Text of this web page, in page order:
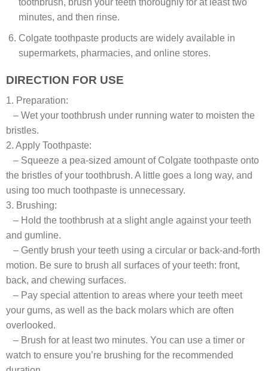
toothbrush, brush your teeth thoroughly for at least two
minutes, and then rinse.
Colgate toothpaste products are widely available in
supermarkets, pharmacies, and online stores.
DIRECTION FOR USE
1. Preparation:
– Wet your toothbrush under running water to moisten the
bristles.
2. Apply Toothpaste:
– Squeeze a pea-sized amount of Colgate toothpaste onto
the bristles of your toothbrush. A little goes a long way, and
using too much toothpaste is unnecessary.
3. Brushing:
– Hold the toothbrush at a slight angle against your teeth
and gumline.
– Gently brush your teeth using a circular or back-and-forth
motion. Be sure to brush all surfaces of your teeth: front,
back, and chewing surfaces.
– Pay special attention to areas where your teeth meet
your gums, as well as the back molars which are often
overlooked.
– Brush for at least two minutes. You can use a timer or
watch to ensure you’re brushing for the recommended